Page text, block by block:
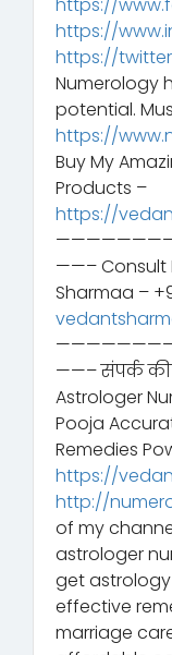
https://
https://
Numerology
potential.
https://
Buy My
Products –
https://
——– Consult
Sharmaa –
——– संपर्क
Astrologer
Pooja
Remedies
https://
http://
of my
astrologer
get
effective
marriage